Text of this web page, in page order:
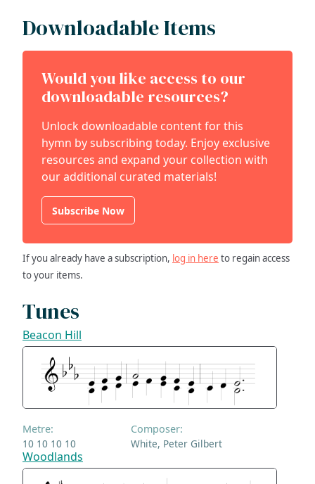
Downloadable Items
Would you like access to our
downloadable resources?
Unlock downloadable content for this
hymn by subscribing today. Enjoy exclusive
resources and expand your collection with
our additional curated materials!
Subscribe Now
If you already have a subscription, log in here to regain access
to your items.
Tunes
Beacon Hill
Metre:
10 10 10 10
Composer:
White, Peter Gilbert
Woodlands